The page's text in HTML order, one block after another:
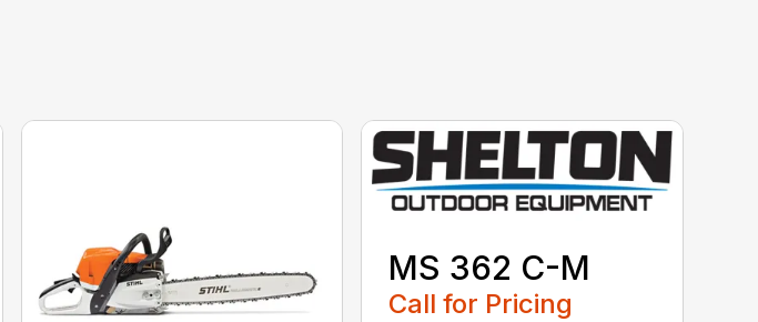
MS 362 C-M
Call for Pricing